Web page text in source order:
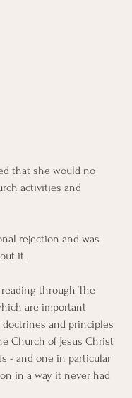
that she would no
activities and
rejection and was
it.
through The
are important
and principles
Church of Jesus Christ
- and one in particular
in a way it never had